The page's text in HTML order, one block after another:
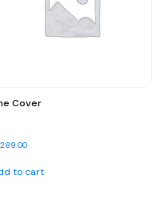
Cover
289.00
to cart